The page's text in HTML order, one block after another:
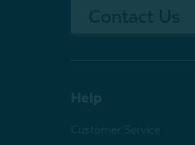
Help
Customer Service